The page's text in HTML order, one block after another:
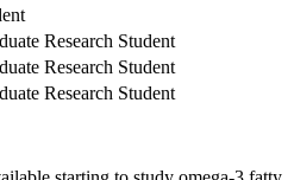
Research Student
Research Student
Research Student